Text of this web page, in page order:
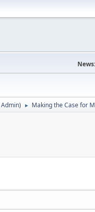
News:
Admin) ► Making the Case for